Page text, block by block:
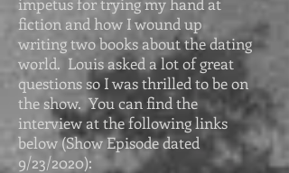
fiction and how I wound up
writing two books about the dating
world. Louis asked a lot of great
questions so I was thrilled to be on
the show. You can find the
interview at the following links
below (Show Episode dated
9/23/2020):